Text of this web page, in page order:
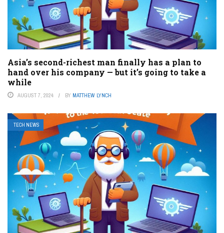
Asia’s second-richest man finally has a plan to
hand over his company — but it’s going to take a
while
AUGUST 7, 2024 BY MATTHEW LYNCH
TECH NEWS